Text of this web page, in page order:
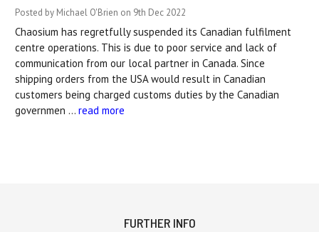
Posted by Michael O'Brien on 9th Dec 2022
Chaosium has regretfully suspended its Canadian fulfilment
centre operations. This is due to poor service and lack of
communication from our local partner in Canada. Since
shipping orders from the USA would result in Canadian
customers being charged customs duties by the Canadian
governmen … read more
FURTHER INFO